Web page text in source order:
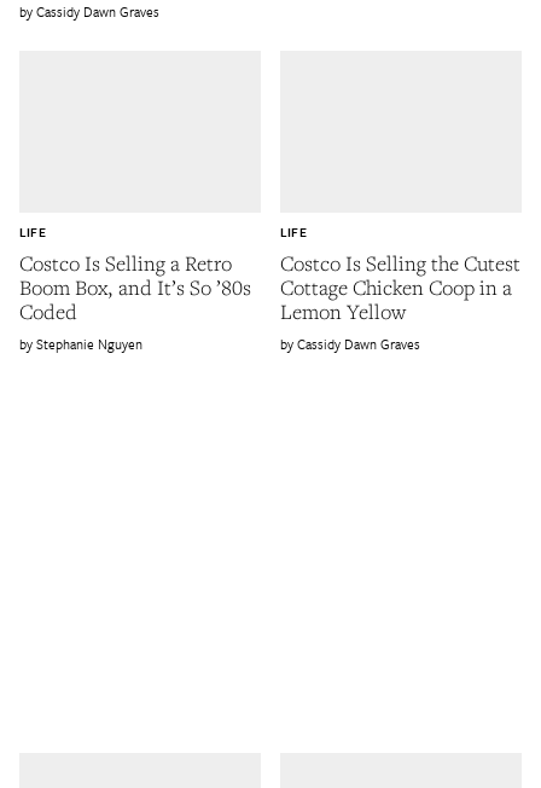
Cassidy Dawn Graves
Costco Is Selling a Retro
Boom Box, and It’s So ’80s
Coded
LIFE
Stephanie Nguyen
Costco Is Selling the Cutest
Cottage Chicken Coop in a
Lemon Yellow
LIFE
Cassidy Dawn Graves